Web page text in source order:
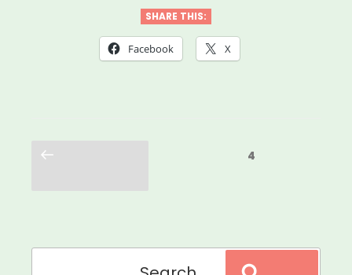
SHARE THIS:
Facebook X
Previous
4